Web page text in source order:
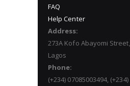
FAQ
Help Center
Address:
273A Kofo Abayomi
Lagos
Phone:
(+234) 07085003494,